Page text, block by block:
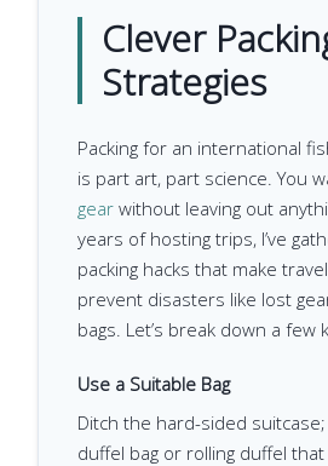
Clever
Strategies
Packing for an international
is part art, part science. You
gear without leaving out
years of hosting trips, I’ve
packing hacks that make
prevent disasters like lost
bags. Let’s break down a few
Use a Suitable Bag
Ditch the hard-sided
duffel bag or rolling duffel